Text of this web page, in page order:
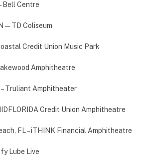
Bell Centre
— TD Coliseum
Credit Union Music Park
Amphitheatre
– Truliant Amphitheater
Credit Union Amphitheatre
FL – iTHINK Financial Amphitheatre
Lube Live